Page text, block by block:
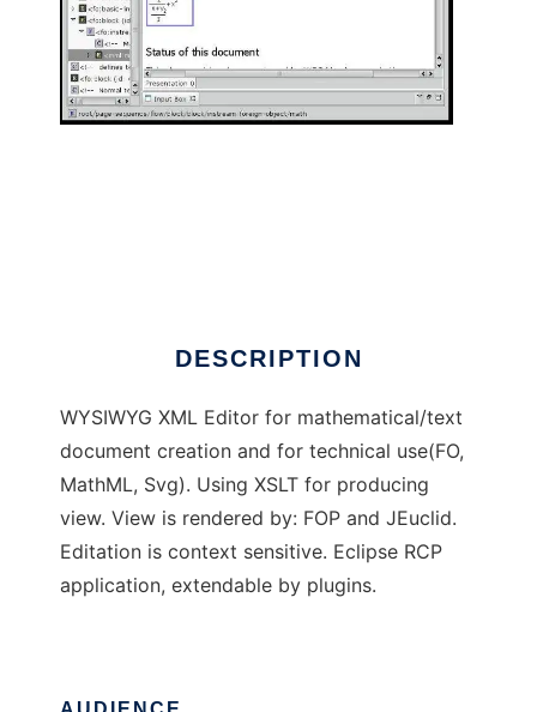
DESCRIPTION
WYSIWYG XML Editor for mathematical/text
document creation and for technical use(FO,
MathML, Svg). Using XSLT for producing
view. View is rendered by: FOP and JEuclid.
Editation is context sensitive. Eclipse RCP
application, extendable by plugins.